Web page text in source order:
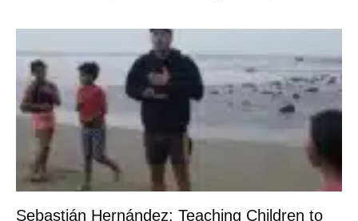
Sebastián Hernández: Teaching Children to